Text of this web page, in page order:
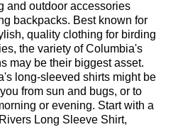
and outdoor accessories
backpacks. Best known for
quality clothing for birding
the variety of Columbia's
may be their biggest asset.
long-sleeved shirts might be
from sun and bugs, or to
or evening. Start with a
Long Sleeve Shirt,